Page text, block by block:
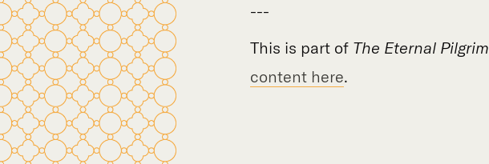
---
This is part of The Eternal Pilgrim
content here.